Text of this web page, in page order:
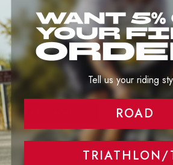
Swiss Side
Platform
Use your energy more wisely and
your equipment selection and pacing
your performance on the bike.
Tell us your riding
ROAD
TRIATHLON/